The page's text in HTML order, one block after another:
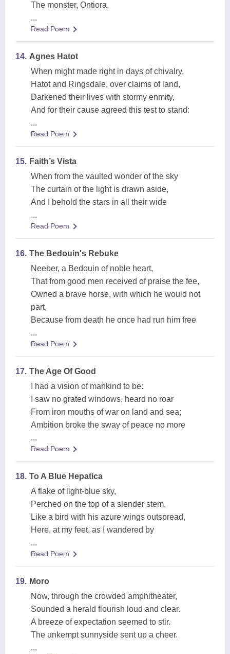
The monster, Ontiora,
...
Read Poem
14. Agnes Hatot
When might made right in days of chivalry,
Hatot and Ringsdale, over claims of land,
Darkened their lives with stormy enmity,
And for their cause agreed this test to stand:
...
Read Poem
15. Faith’s Vista
When from the vaulted wonder of the sky
The curtain of the light is drawn aside,
And I behold the stars in all their wide
...
Read Poem
16. The Bedouin's Rebuke
Neeber, a Bedouin of noble heart,
That from good men received of praise the fee,
Owned a brave horse, with which he would not
part,
Because from death he once had run him free
...
Read Poem
17. The Age Of Good
I had a vision of mankind to be:
I saw no grated windows, heard no roar
From iron mouths of war on land and sea;
Ambition broke the sway of peace no more
...
Read Poem
18. To A Blue Hepatica
A flake of light-blue sky,
Perched on the top of a slender stem,
Like a bird with his azure wings outspread,
Here, at my feet, as I wandered by
...
Read Poem
19. Moro
Now, through the crowded amphitheater,
Sounded a herald flourish loud and clear.
A breeze of expectation seemed to stir.
The unkempt sunnyside sent up a cheer.
...